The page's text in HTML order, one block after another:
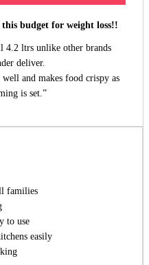
budget for weight loss!!
ltrs unlike other brands
deliver.
and makes food crispy as
is set.”
families
to use
easily